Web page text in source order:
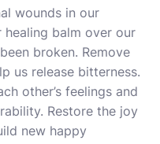
wounds in our
healing balm over our
broken. Remove
us release bitterness.
other’s feelings and
Restore the joy
new happy